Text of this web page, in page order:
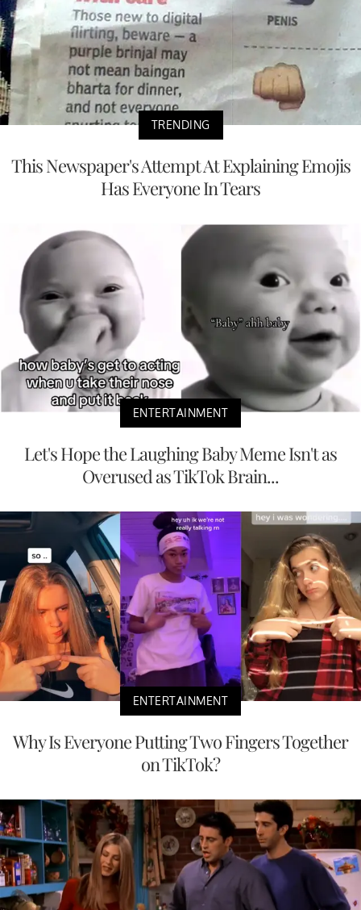
TRENDING
This Newspaper's Attempt At Explaining Emojis
Has Everyone In Tears
ENTERTAINMENT
Let's Hope the Laughing Baby Meme Isn't as
Overused as TikTok Brain...
ENTERTAINMENT
Why Is Everyone Putting Two Fingers Together
on TikTok?